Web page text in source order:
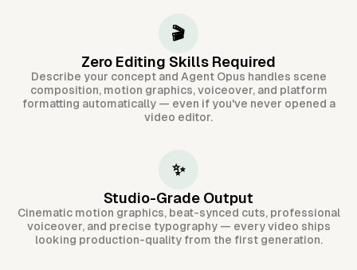
🎬
Zero Editing Skills Required
Describe your concept and Agent Opus handles scene
composition, motion graphics, voiceover, and platform
formatting automatically — even if you've never opened a
video editor.
✨
Studio-Grade Output
Cinematic motion graphics, beat-synced cuts, professional
voiceover, and precise typography — every video ships
looking production-quality from the first generation.